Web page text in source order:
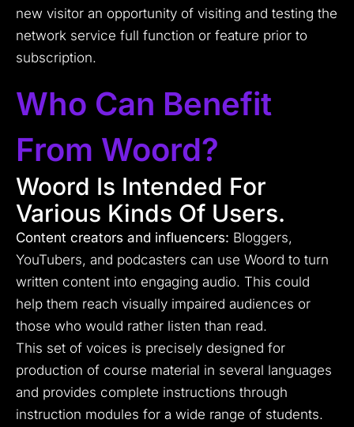
new visitor an opportunity of visiting and testing the
network service full function or feature prior to
subscription.
Who Can Benefit
From Woord?
Woord Is Intended For
Various Kinds Of Users.
Content creators and influencers: Bloggers,
YouTubers, and podcasters can use Woord to turn
written content into engaging audio. This could
help them reach visually impaired audiences or
those who would rather listen than read.
This set of voices is precisely designed for
production of course material in several languages
and provides complete instructions through
instruction modules for a wide range of students.